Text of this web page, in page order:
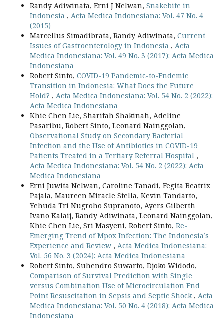
Randy Adiwinata, Erni J Nelwan, Snakebite in
Indonesia , Acta Medica Indonesiana: Vol. 47 No. 4
(2015)
Marcellus Simadibrata, Randy Adiwinata, Current
Issues of Gastroenterology in Indonesia , Acta
Medica Indonesiana: Vol. 49 No. 3 (2017): Acta Medica
Indonesiana
Robert Sinto, COVID-19 Pandemic-to-Endemic
Transition in Indonesia: What Does the Future
Hold? , Acta Medica Indonesiana: Vol. 54 No. 2 (2022):
Acta Medica Indonesiana
Khie Chen Lie, Sharifah Shakinah, Adeline
Pasaribu, Robert Sinto, Leonard Nainggolan,
Observational Study on Secondary Bacterial
Infection and the Use of Antibiotics in COVID-19
Patients Treated in a Tertiary Referral Hospital ,
Acta Medica Indonesiana: Vol. 54 No. 2 (2022): Acta
Medica Indonesiana
Erni Juwita Nelwan, Caroline Tanadi, Fegita Beatrix
Pajala, Maureen Miracle Stella, Kevin Tandarto,
Yehuda Tri Nugroho Supranoto, Ayers Gilberth
Ivano Kalaij, Randy Adiwinata, Leonard Nainggolan,
Khie Chen Lie, Sri Masyeni, Robert Sinto, Re-
Emerging Trend of Mpox Infection: The Indonesia’s
Experience and Review , Acta Medica Indonesiana:
Vol. 56 No. 3 (2024): Acta Medica Indonesiana
Robert Sinto, Suhendro Suwarto, Djoko Widodo,
Comparison of Survival Prediction with Single
versus Combination Use of Microcirculation End
Point Resuscitation in Sepsis and Septic Shock , Acta
Medica Indonesiana: Vol. 50 No. 4 (2018): Acta Medica
Indonesiana